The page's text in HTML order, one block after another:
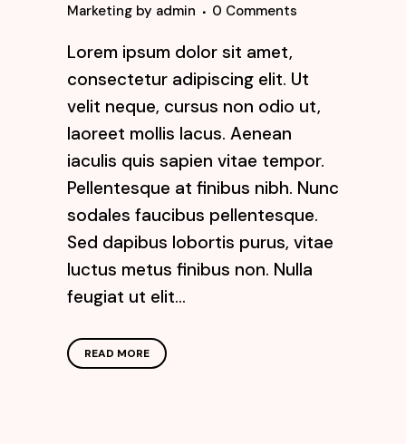
Marketing by admin 0 Comments
Lorem ipsum dolor sit amet,
consectetur adipiscing elit. Ut
velit neque, cursus non odio ut,
laoreet mollis lacus. Aenean
iaculis quis sapien vitae tempor.
Pellentesque at finibus nibh. Nunc
sodales faucibus pellentesque.
Sed dapibus lobortis purus, vitae
luctus metus finibus non. Nulla
feugiat ut elit...
READ MORE